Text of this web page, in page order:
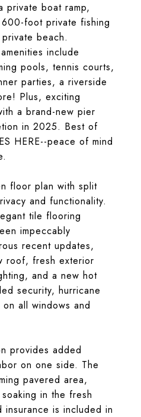
private boat ramp,
foot private fishing
beach.
include
pools, tennis courts,
parties, a riverside
Plus, exciting
a brand-new pier
in 2025. Best of
HERE--peace of mind
floor plan with split
and functionality.
tile flooring
impeccably
recent updates,
roof, fresh exterior
and a new hot
security, hurricane
all windows and
provides added
on one side. The
pavered area,
in the fresh
is included in